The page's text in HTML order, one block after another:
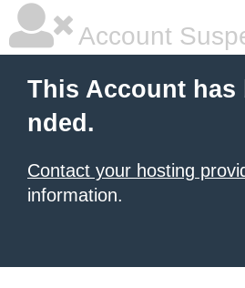
Account
This Account has
nded.
Contact your hosting
information.